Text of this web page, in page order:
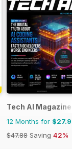
Tech AI Magazine
12 Months for
$47.88 Saving 42%